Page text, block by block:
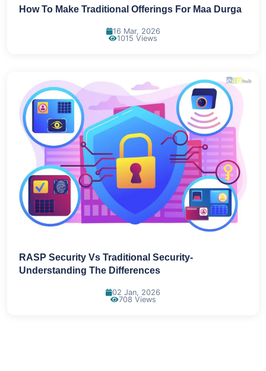
How To Make Traditional Offerings For Maa Durga
16 Mar, 2026
1015 Views
RASP Security Vs Traditional Security-
Understanding The Differences
02 Jan, 2026
708 Views